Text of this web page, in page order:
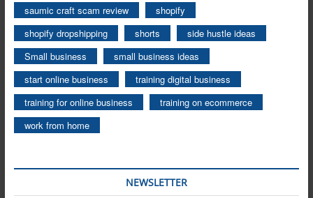
saumic craft scam review
shopify
shopify dropshipping
shorts
side hustle ideas
Small business
small business ideas
start online business
training digital business
training for online business
training on ecommerce
work from home
NEWSLETTER